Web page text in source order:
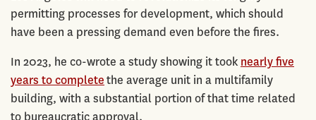
permitting processes for development, which should
have been a pressing demand even before the fires.
In 2023, he co-wrote a study showing it took nearly five
years to completethe average unit in a multifamily
building, with a substantial portion of that time related
to bureaucratic approval.